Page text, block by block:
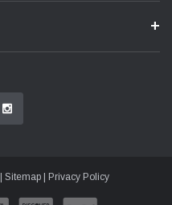
Sitemap| Privacy Policy